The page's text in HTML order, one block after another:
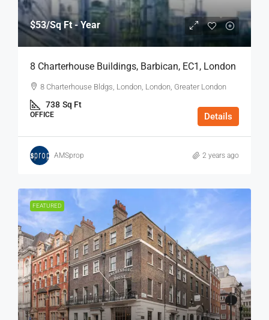
$53/Sq Ft - Year
8 Charterhouse Buildings, Barbican, EC1, London
8 Charterhouse Bldgs, London, London, Greater London
738 Sq Ft
OFFICE Details
AMSprop 2 years ago
FEATURED